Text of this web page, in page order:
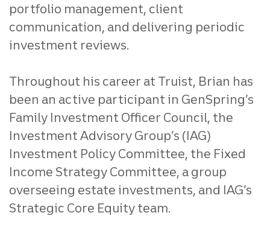
portfolio management, client
communication, and delivering periodic
investment reviews.
Throughout his career at Truist, Brian has
been an active participant in GenSpring’s
Family Investment Officer Council, the
Investment Advisory Group’s (IAG)
Investment Policy Committee, the Fixed
Income Strategy Committee, a group
overseeing estate investments, and IAG’s
Strategic Core Equity team.